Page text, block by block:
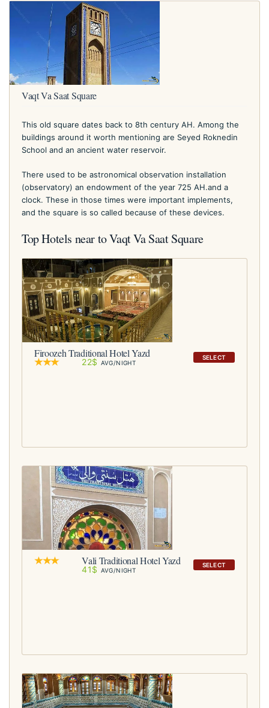
Vaqt Va Saat Square
This old square dates back to 8th century AH. Among the
buildings around it worth mentioning are Seyed Roknedin
School and an ancient water reservoir.
There used to be astronomical observation installation
(observatory) an endowment of the year 725 AH.and a
clock. These in those times were important implements,
and the square is so called because of these devices.
Top Hotels near to Vaqt Va Saat Square
SELECT
Firoozeh Traditional Hotel Yazd
22$ AVG/NIGHT
SELECT
Vali Traditional Hotel Yazd
41$ AVG/NIGHT